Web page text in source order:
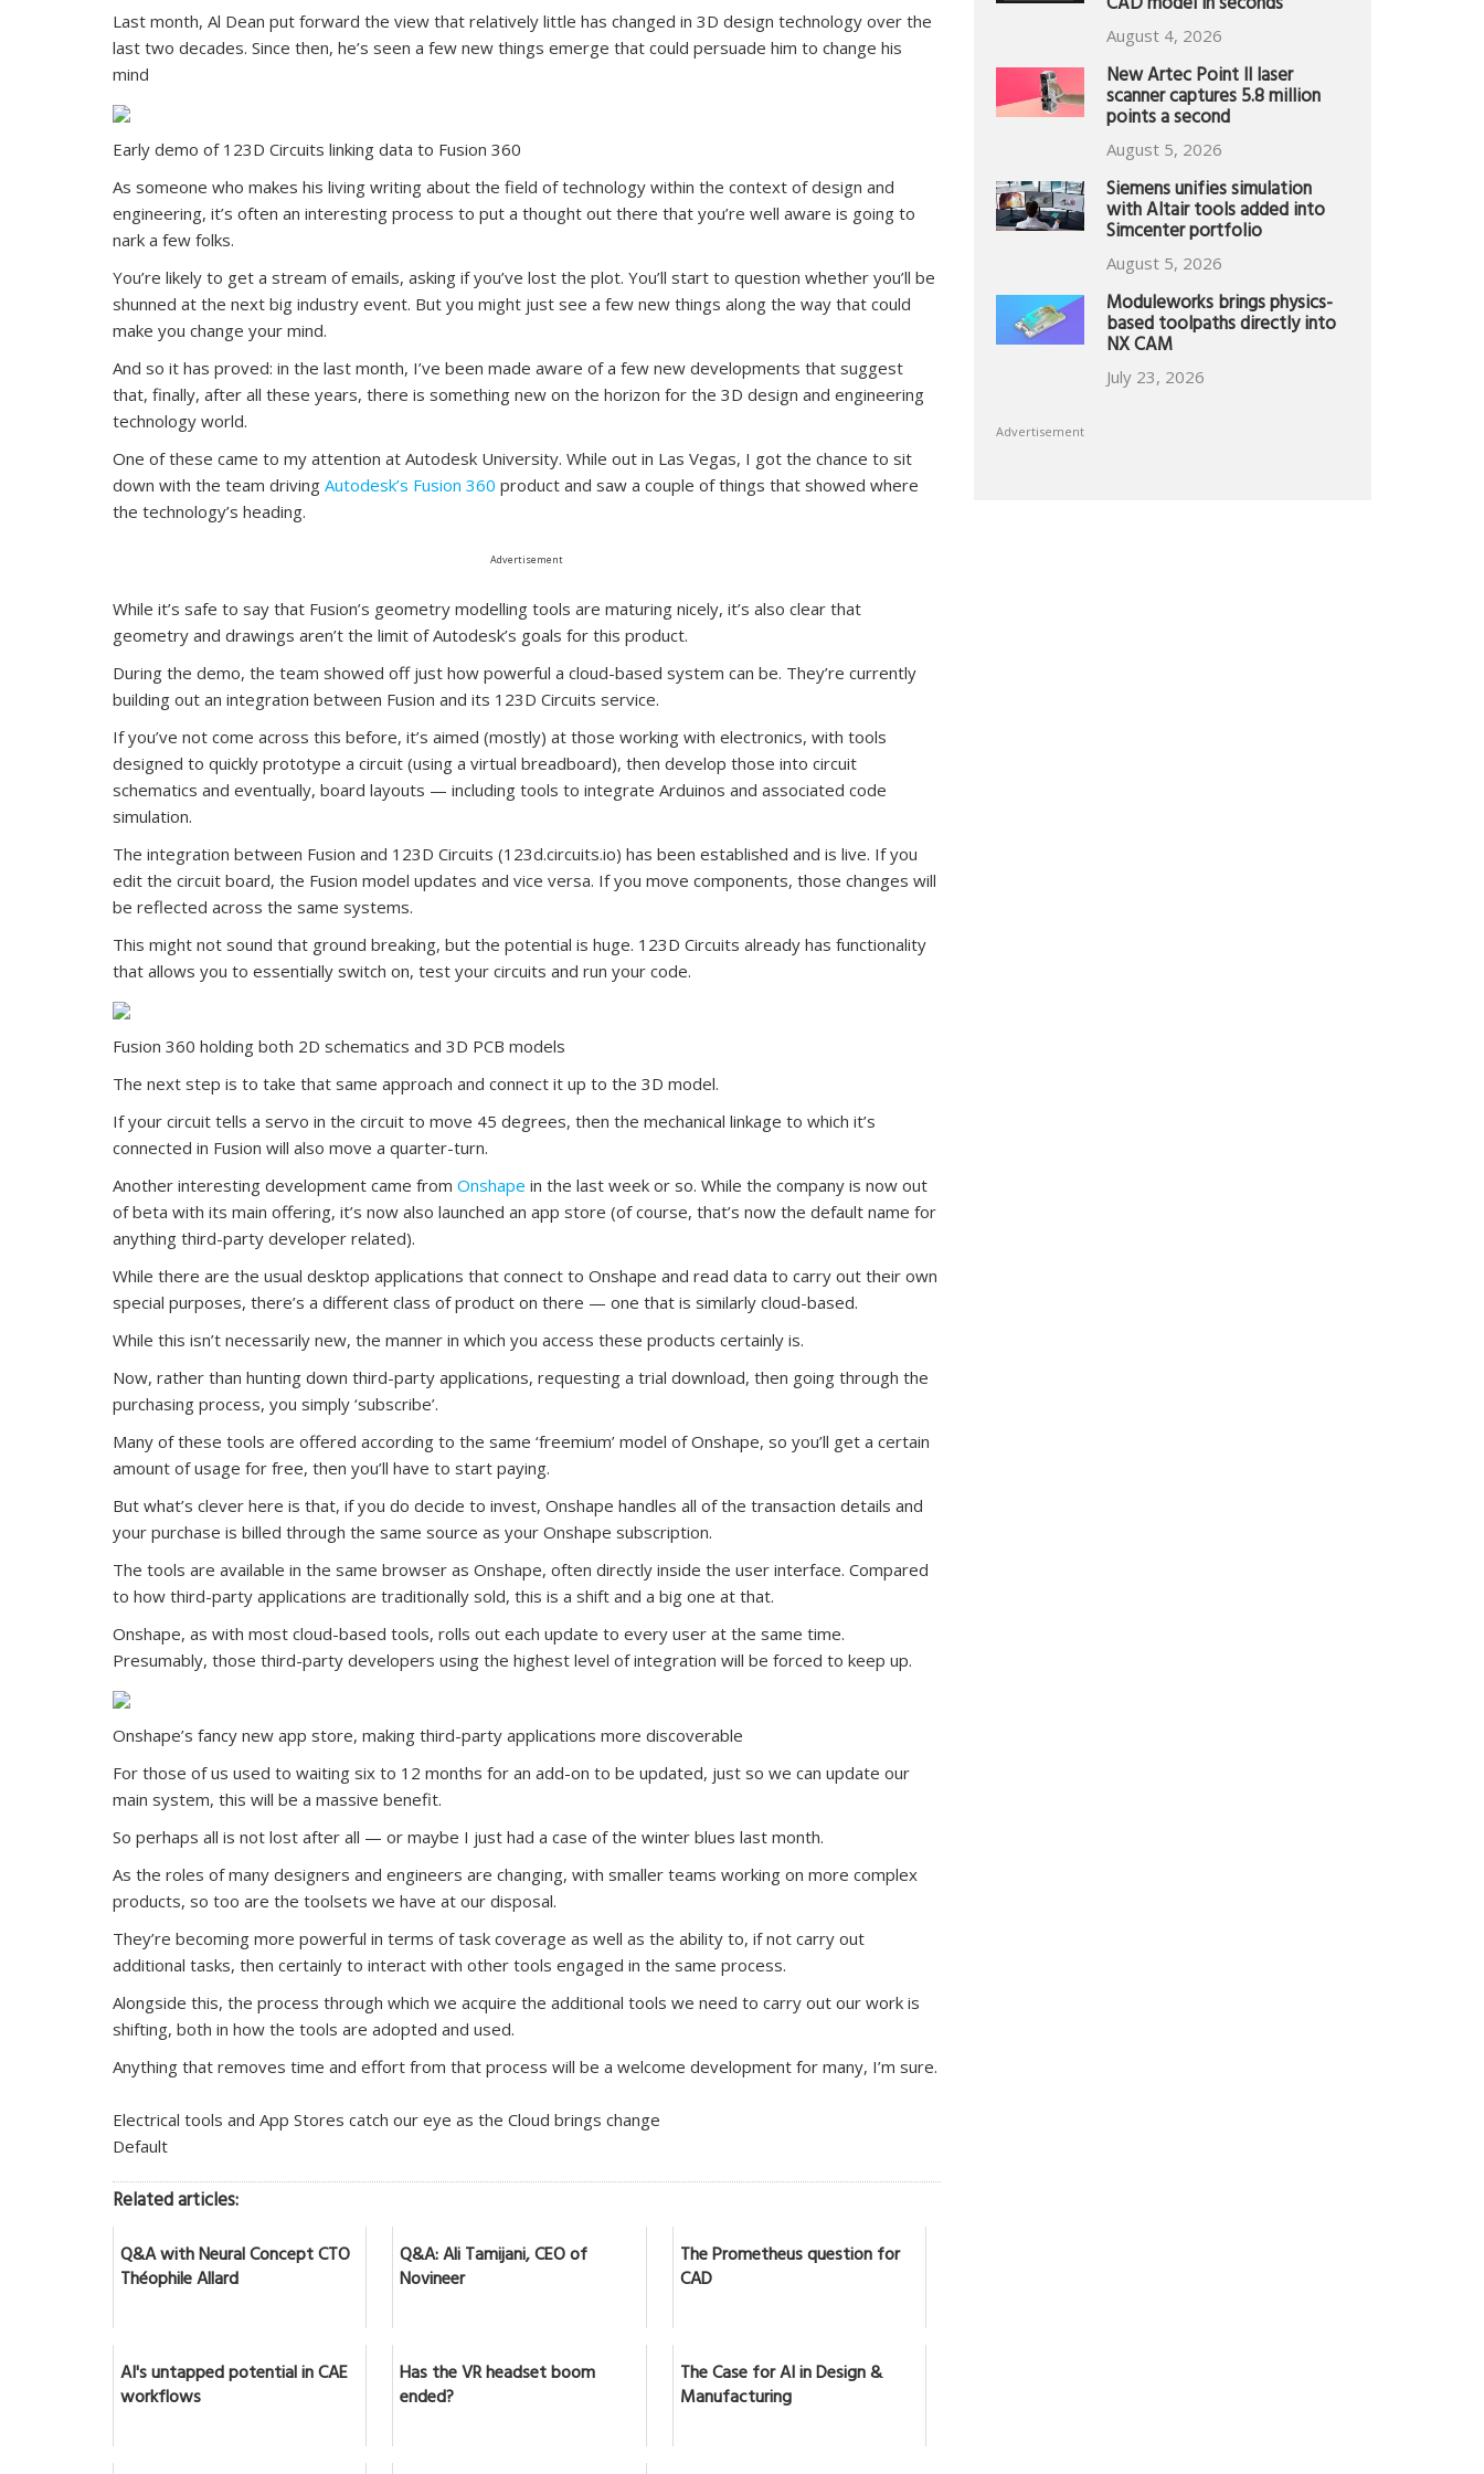
Last month, Al Dean put forward the view that relatively little has changed in 3D design technology over the
last two decades. Since then, he’s seen a few new things emerge that could persuade him to change his
mind
Early demo of 123D Circuits linking data to Fusion 360
As someone who makes his living writing about the field of technology within the context of design and
engineering, it’s often an interesting process to put a thought out there that you’re well aware is going to
nark a few folks.
You’re likely to get a stream of emails, asking if you’ve lost the plot. You’ll start to question whether you’ll be
shunned at the next big industry event. But you might just see a few new things along the way that could
make you change your mind.
And so it has proved: in the last month, I’ve been made aware of a few new developments that suggest
that, finally, after all these years, there is something new on the horizon for the 3D design and engineering
technology world.
One of these came to my attention at Autodesk University. While out in Las Vegas, I got the chance to sit
down with the team driving Autodesk’s Fusion 360 product and saw a couple of things that showed where
the technology’s heading.
Advertisement
While it’s safe to say that Fusion’s geometry modelling tools are maturing nicely, it’s also clear that
geometry and drawings aren’t the limit of Autodesk’s goals for this product.
During the demo, the team showed off just how powerful a cloud-based system can be. They’re currently
building out an integration between Fusion and its 123D Circuits service.
If you’ve not come across this before, it’s aimed (mostly) at those working with electronics, with tools
designed to quickly prototype a circuit (using a virtual breadboard), then develop those into circuit
schematics and eventually, board layouts — including tools to integrate Arduinos and associated code
simulation.
The integration between Fusion and 123D Circuits (123d.circuits.io) has been established and is live. If you
edit the circuit board, the Fusion model updates and vice versa. If you move components, those changes will
be reflected across the same systems.
This might not sound that ground breaking, but the potential is huge. 123D Circuits already has functionality
that allows you to essentially switch on, test your circuits and run your code.
Fusion 360 holding both 2D schematics and 3D PCB models
The next step is to take that same approach and connect it up to the 3D model.
If your circuit tells a servo in the circuit to move 45 degrees, then the mechanical linkage to which it’s
connected in Fusion will also move a quarter-turn.
Another interesting development came from Onshape in the last week or so. While the company is now out
of beta with its main offering, it’s now also launched an app store (of course, that’s now the default name for
anything third-party developer related).
While there are the usual desktop applications that connect to Onshape and read data to carry out their own
special purposes, there’s a different class of product on there — one that is similarly cloud-based.
While this isn’t necessarily new, the manner in which you access these products certainly is.
Now, rather than hunting down third-party applications, requesting a trial download, then going through the
purchasing process, you simply ‘subscribe’.
Many of these tools are offered according to the same ‘freemium’ model of Onshape, so you’ll get a certain
amount of usage for free, then you’ll have to start paying.
But what’s clever here is that, if you do decide to invest, Onshape handles all of the transaction details and
your purchase is billed through the same source as your Onshape subscription.
The tools are available in the same browser as Onshape, often directly inside the user interface. Compared
to how third-party applications are traditionally sold, this is a shift and a big one at that.
Onshape, as with most cloud-based tools, rolls out each update to every user at the same time.
Presumably, those third-party developers using the highest level of integration will be forced to keep up.
Onshape’s fancy new app store, making third-party applications more discoverable
For those of us used to waiting six to 12 months for an add-on to be updated, just so we can update our
main system, this will be a massive benefit.
So perhaps all is not lost after all — or maybe I just had a case of the winter blues last month.
As the roles of many designers and engineers are changing, with smaller teams working on more complex
products, so too are the toolsets we have at our disposal.
They’re becoming more powerful in terms of task coverage as well as the ability to, if not carry out
additional tasks, then certainly to interact with other tools engaged in the same process.
Alongside this, the process through which we acquire the additional tools we need to carry out our work is
shifting, both in how the tools are adopted and used.
Anything that removes time and effort from that process will be a welcome development for many, I’m sure.
Electrical tools and App Stores catch our eye as the Cloud brings change
Default
Related articles:
Q&A with Neural Concept CTO
Théophile Allard
Q&A: Ali Tamijani, CEO of
Novineer
The Prometheus question for
CAD
AI's untapped potential in CAE
workflows
Has the VR headset boom
ended?
The Case for AI in Design &
Manufacturing
August 4, 2026
New Artec Point II laser
scanner captures 5.8 million
points a second
August 5, 2026
Siemens unifies simulation
with Altair tools added into
Simcenter portfolio
August 5, 2026
Moduleworks brings physics-
based toolpaths directly into
NX CAM
July 23, 2026
Advertisement